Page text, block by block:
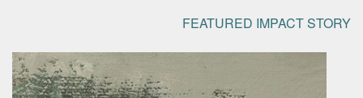
FEATURED IMPACT STORY